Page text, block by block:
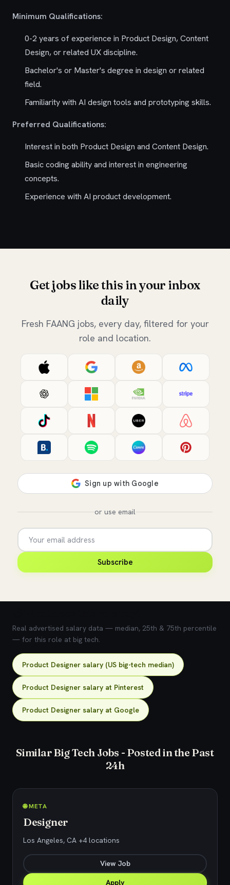
Minimum Qualifications:
0-2 years of experience in Product Design, Content
Design, or related UX discipline.
Bachelor's or Master's degree in design or related
field.
Familiarity with AI design tools and prototyping skills.
Preferred Qualifications:
Interest in both Product Design and Content Design.
Basic coding ability and interest in engineering
concepts.
Experience with AI product development.
Get jobs like this in your inbox
daily
Fresh FAANG jobs, every day, filtered for your
role and location.
or use email
Subscribe
Real advertised salary data — median, 25th & 75th percentile
— for this role at big tech.
Product Designer salary (US big-tech median)
Product Designer salary at Pinterest
Product Designer salary at Google
Similar Big Tech Jobs - Posted in the Past
24h
🌐 META
Designer
Los Angeles, CA +4 locations
View Job
Apply